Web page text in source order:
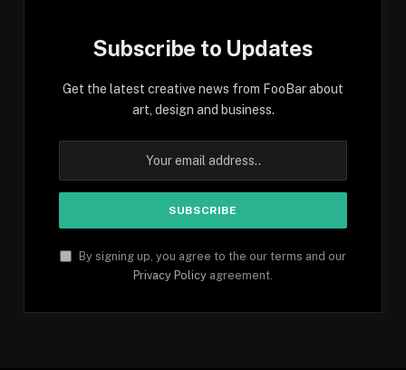
Subscribe to Updates
Get the latest creative news from FooBar about
art, design and business.
By signing up, you agree to the our terms and our
Privacy Policy agreement.